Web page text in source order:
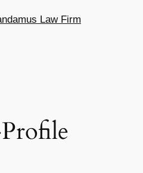
Law Firm